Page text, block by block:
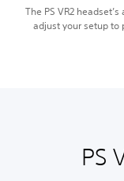
The PS VR2
adjust your setup to
PS